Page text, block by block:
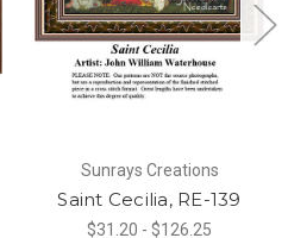
Sunrays Creations
Saint Cecilia, RE-139
$31.20 - $126.25